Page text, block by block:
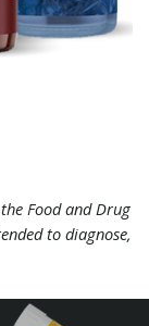
Food and Drug
to diagnose,